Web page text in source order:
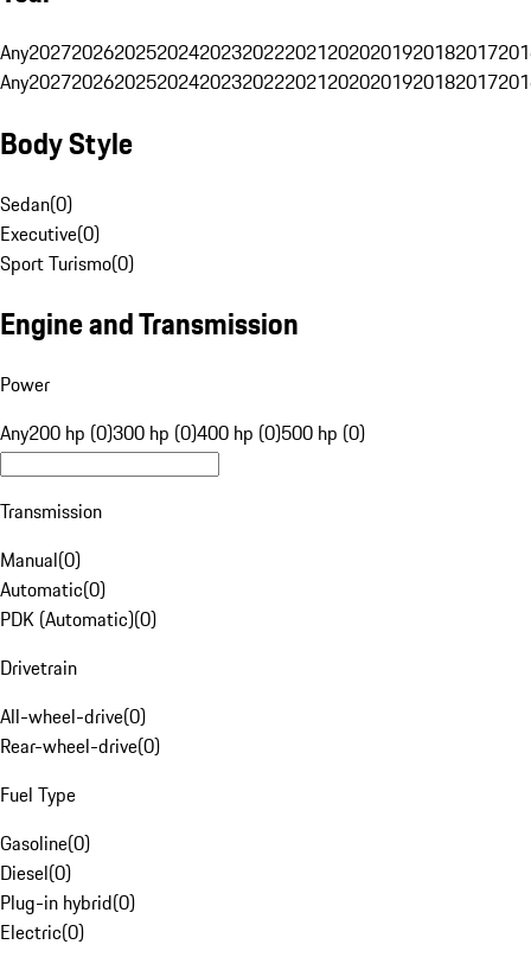
Any20272026202520242023202220212020201920182017
Any20272026202520242023202220212020201920182017
Body Style
Sedan(0)
Executive(0)
Sport Turismo(0)
Engine and Transmission
Power
Any200 hp (0)300 hp (0)400 hp (0)500 hp (0)
Transmission
Manual(0)
Automatic(0)
PDK (Automatic)(0)
Drivetrain
All-wheel-drive(0)
Rear-wheel-drive(0)
Fuel Type
Gasoline(0)
Diesel(0)
Plug-in hybrid(0)
Electric(0)